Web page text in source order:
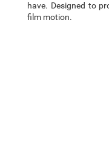
have. Designed to
film motion.